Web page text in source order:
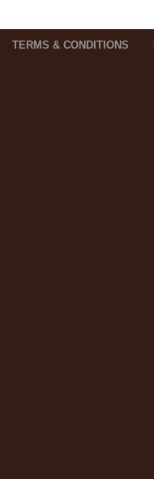
TERMS & CONDITIONS